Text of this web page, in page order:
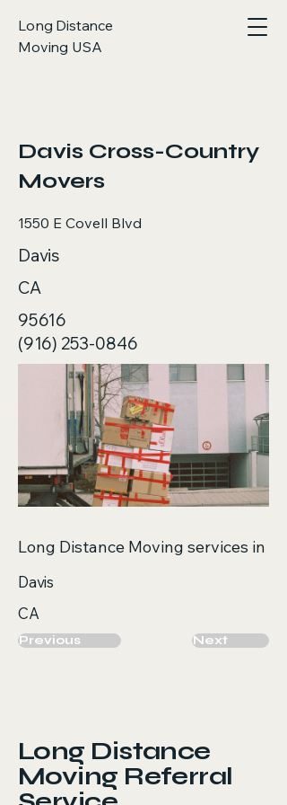
Long Distance
Moving USA
Davis Cross-Country
Movers
1550 E Covell Blvd
Davis
CA
95616
(916) 253-0846
Long Distance Moving services in
Davis
CA
Previous Next
Long Distance
Moving Referral